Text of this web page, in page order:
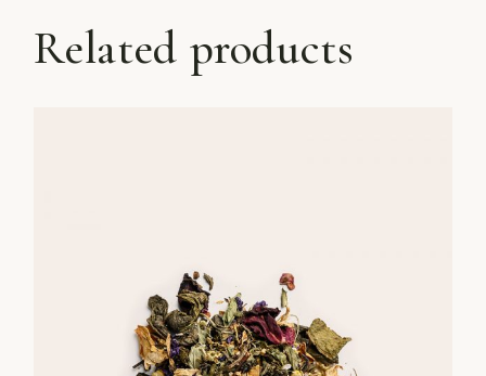
Related products